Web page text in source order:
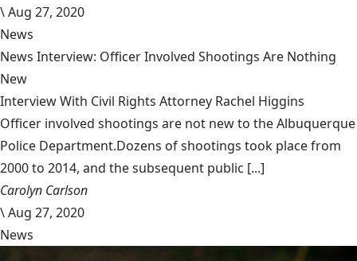
\Aug 27, 2020
News
News Interview: Officer Involved Shootings Are Nothing
New
Interview With Civil Rights Attorney Rachel Higgins
Officer involved shootings are not new to the Albuquerque
Police Department.Dozens of shootings took place from
2000 to 2014, and the subsequent public [...]
Carolyn Carlson
\Aug 27, 2020
News